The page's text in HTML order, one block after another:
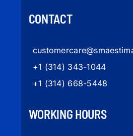
CONTACT
customercare
+1 (314) 343-1044
+1 (314) 668-5448
WORKING HOURS